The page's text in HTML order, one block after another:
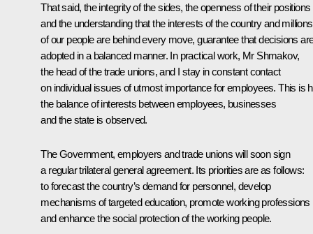
That said, the integrity of the sides, the openness of their positions
and the understanding that the interests of the country and millions
of our people are behind every move, guarantee that decisions
adopted in a balanced manner. In practical work, Mr Shmakov,
the head of the trade unions, and I stay in constant contact
on individual issues of utmost importance for employees. This is
the balance of interests between employees, businesses
and the state is observed.
The Government, employers and trade unions will soon sign
a regular trilateral general agreement. Its priorities are as follows:
to forecast the country’s demand for personnel, develop
mechanisms of targeted education, promote working professions
and enhance the social protection of the working people.